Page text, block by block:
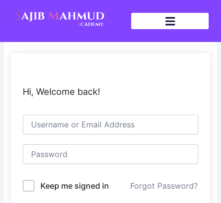
Hi, Welcome back!
Keep me signed in Forgot Password?